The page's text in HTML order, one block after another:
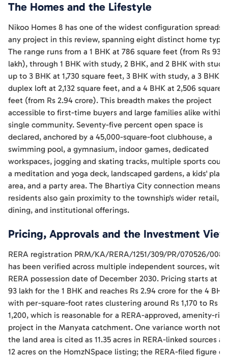
The Homes and the Lifestyle
Nikoo Homes 8 has one of the widest configuration spreads
any project in this review, spanning eight distinct home
The range runs from a 1 BHK at 786 square feet (from Rs 93
lakh), through 1 BHK with study, 2 BHK, and 2 BHK with study,
up to 3 BHK at 1,730 square feet, 3 BHK with study, a 3 BHK
duplex loft at 2,132 square feet, and a 4 BHK at 2,506 square
feet (from Rs 2.94 crore). This breadth makes the project
accessible to first-time buyers and large families alike within
single community. Seventy-five percent open space is
declared, anchored by a 45,000-square-foot clubhouse, a
swimming pool, a gymnasium, indoor games, dedicated
workspaces, jogging and skating tracks, multiple sports
a meditation and yoga deck, landscaped gardens, a kids' play
area, and a party area. The Bhartiya City connection means
residents also gain proximity to the township's wider retail,
dining, and institutional offerings.
Pricing, Approvals and the Investment View
RERA registration PRM/KA/RERA/1251/309/PR/070526/
has been verified across multiple independent sources, with
RERA possession date of December 2030. Pricing starts at Rs
93 lakh for the 1 BHK and reaches Rs 2.94 crore for the 4
with per-square-foot rates clustering around Rs 1,170 to Rs
1,200, which is reasonable for a RERA-approved, amenity-rich
project in the Manyata catchment. One variance worth
the land area is cited as 11.35 acres in RERA-linked sources
12 acres on the HomzNSpace listing; the RERA-filed figure of